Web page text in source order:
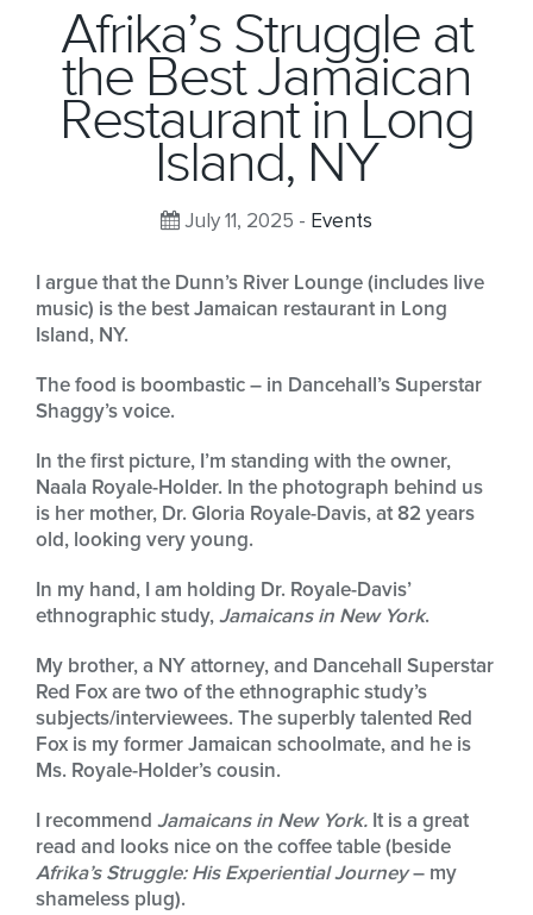
Afrika’s Struggle at
the Best Jamaican
Restaurant in Long
Island, NY
July 11, 2025 - Events
I argue that the Dunn’s River Lounge (includes live
music) is the best Jamaican restaurant in Long
Island, NY.
The food is boombastic – in Dancehall’s Superstar
Shaggy’s voice.
In the first picture, I’m standing with the owner,
Naala Royale-Holder. In the photograph behind us
is her mother, Dr. Gloria Royale-Davis, at 82 years
old, looking very young.
In my hand, I am holding Dr. Royale-Davis’
ethnographic study, Jamaicans in New York.
My brother, a NY attorney, and Dancehall Superstar
Red Fox are two of the ethnographic study’s
subjects/interviewees. The superbly talented Red
Fox is my former Jamaican schoolmate, and he is
Ms. Royale-Holder’s cousin.
I recommend Jamaicans in New York. It is a great
read and looks nice on the coffee table (beside
Afrika’s Struggle: His Experiential Journey– my
shameless plug).